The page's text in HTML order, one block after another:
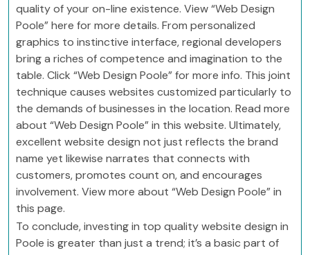
quality of your on-line existence. View “Web Design
Poole” here for more details. From personalized
graphics to instinctive interface, regional developers
bring a riches of competence and imagination to the
table. Click “Web Design Poole” for more info. This joint
technique causes websites customized particularly to
the demands of businesses in the location. Read more
about “Web Design Poole” in this website. Ultimately,
excellent website design not just reflects the brand
name yet likewise narrates that connects with
customers, promotes count on, and encourages
involvement. View more about “Web Design Poole” in
this page.
To conclude, investing in top quality website design in
Poole is greater than just a trend; it’s a basic part of